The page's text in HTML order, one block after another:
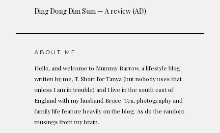
Ding Dong Dim Sum — A review (AD)
ABOUT ME
Hello, and welcome to Mummy Barrow, a lifestyle blog
written by me, T. Short for Tanya (but nobody uses that
unless I am in trouble) and I live in the south east of
England with my husband Bruce. Tea, photography and
family life feature heavily on the blog. As do the random
musings from my brain.